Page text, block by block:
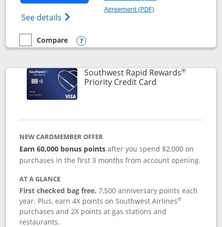
See details Opens Southwest Rapid
Agreement (PDF)Opens in a new
empty checkbox
Compare
Compare the Southwest Rapid Rewards® Plus
Opens compare popup dialog
Southwest Rapid Rewards®
Priority Credit CardLinks to product
NEW CARDMEMBER OFFER
Earn 60,000 bonus pointsafter you spend $2,000 on
purchases in the first 3 months from account opening.
AT A GLANCE
First checked bag free.7,500 anniversary points each
year. Plus, earn 4X points on Southwest Airlines®
purchases and 2X points at gas stations and
restaurants.